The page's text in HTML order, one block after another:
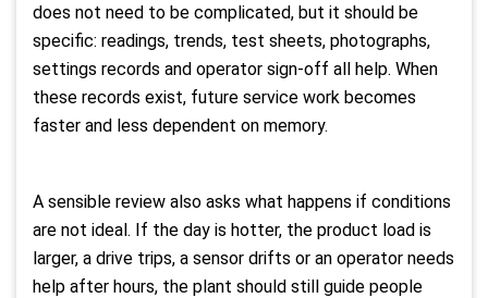
does not need to be complicated, but it should be
specific: readings, trends, test sheets, photographs,
settings records and operator sign-off all help. When
these records exist, future service work becomes
faster and less dependent on memory.
A sensible review also asks what happens if conditions
are not ideal. If the day is hotter, the product load is
larger, a drive trips, a sensor drifts or an operator needs
help after hours, the plant should still guide people